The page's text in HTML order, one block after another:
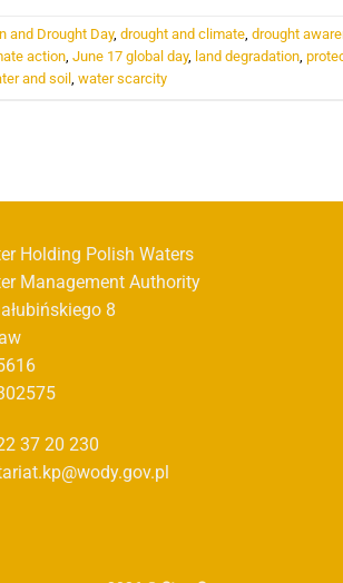
and Drought Day, drought and climate, drought
action, June 17 global day, land degradation,
and soil , water scarcity
Holding Polish Waters
Management Authority
8
37 20 230